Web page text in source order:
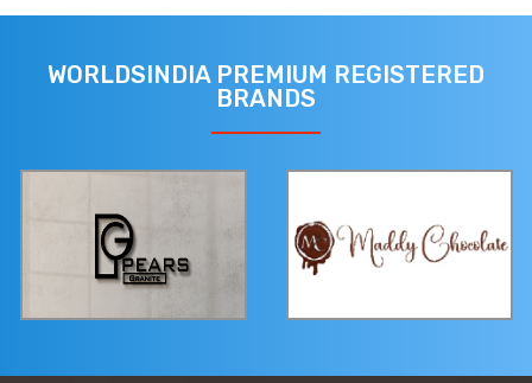
WORLDSINDIA PREMIUM REGISTERED
BRANDS